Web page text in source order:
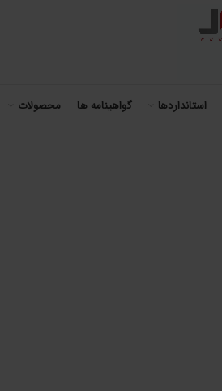
استانداردها گواهینامه ها محصولات